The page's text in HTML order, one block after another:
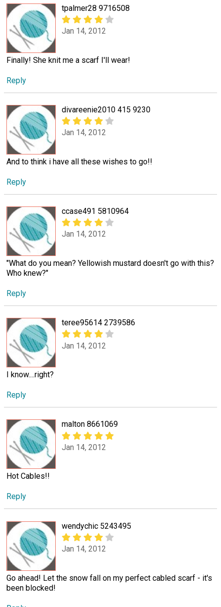
tpalmer28 9716508
Jan 14, 2012
Finally! She knit me a scarf I'll wear!
Reply
divareenie2010 415 9230
Jan 14, 2012
And to think i have all these wishes to go!!
Reply
ccase491 5810964
Jan 14, 2012
"What do you mean? Yellowish mustard doesn't go with this?
Who knew?"
Reply
teree95614 2739586
Jan 14, 2012
I know....right?
Reply
malton 8661069
Jan 14, 2012
Hot Cables!!
Reply
wendychic 5243495
Jan 14, 2012
Go ahead! Let the snow fall on my perfect cabled scarf - it's
been blocked!